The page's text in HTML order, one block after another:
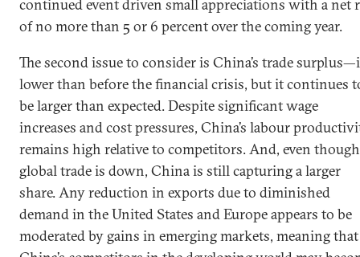
continued event driven small appreciations with a net
of no more than 5 or 6 percent over the coming year.
The second issue to consider is China’s trade
lower than before the financial crisis, but it continues
be larger than expected. Despite significant wage
increases and cost pressures, China’s labour
remains high relative to competitors. And, even though
global trade is down, China is still capturing a larger
share. Any reduction in exports due to diminished
demand in the United States and Europe appears to be
moderated by gains in emerging markets, meaning that